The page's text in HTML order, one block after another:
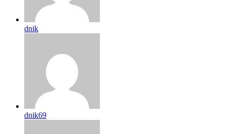
dnik
dnik69